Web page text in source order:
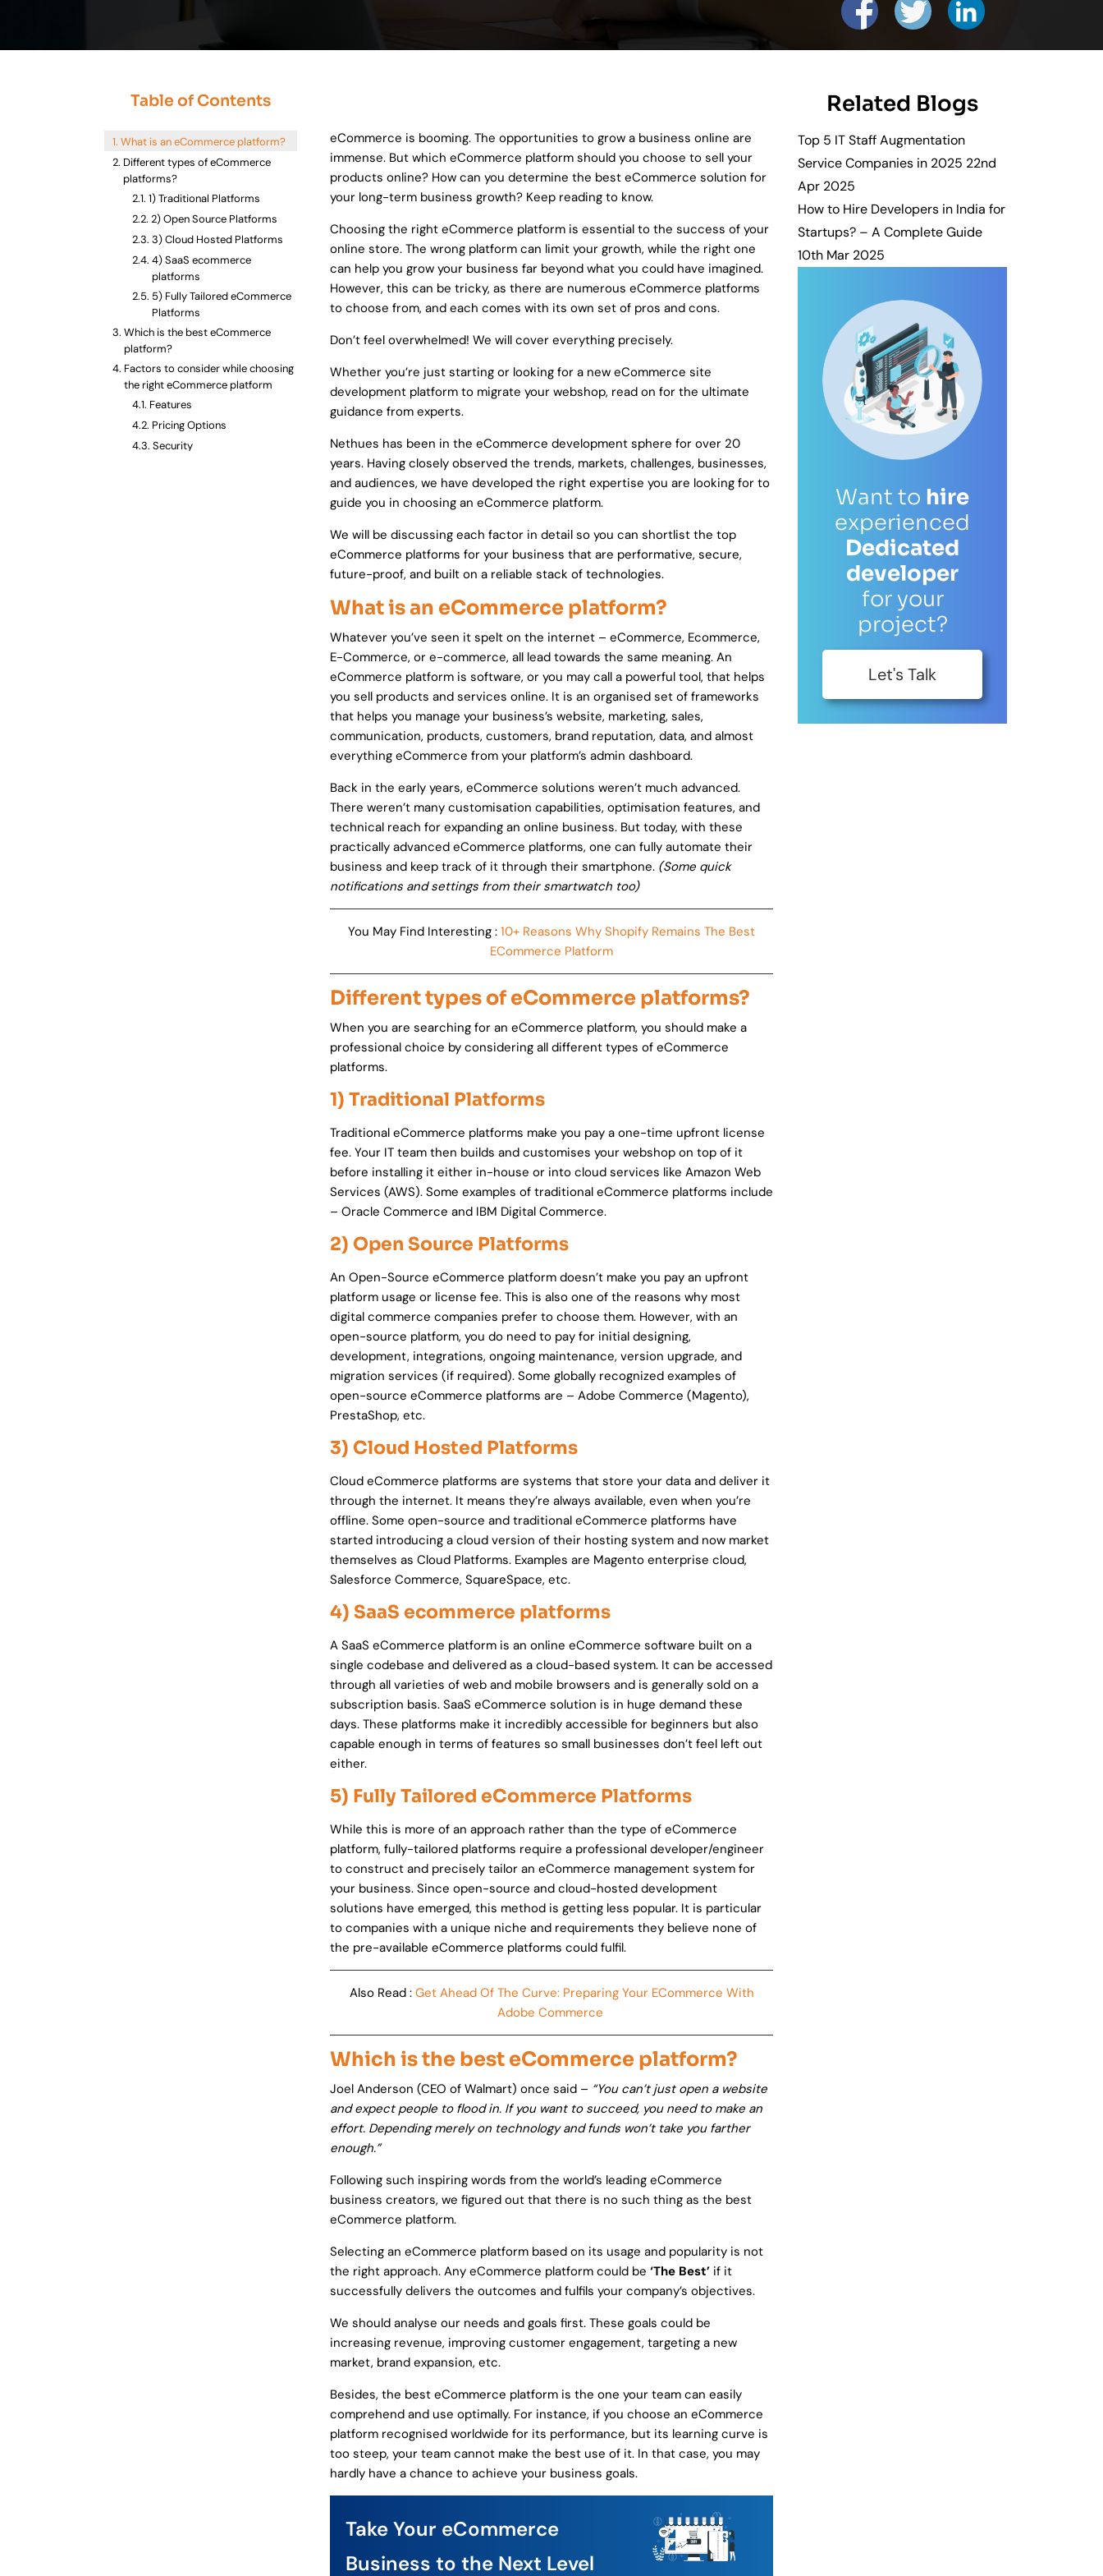
Get in Touch
Table of Contents
What is an eCommerce platform?
Different types of eCommerce
platforms?
1) Traditional Platforms
2) Open Source Platforms
3) Cloud Hosted Platforms
4) SaaS ecommerce
platforms
5) Fully Tailored eCommerce
Platforms
Which is the best eCommerce
platform?
Factors to consider while choosing
the right eCommerce platform
Features
Pricing Options
Security
eCommerce is booming. The opportunities to grow a business online are
immense. But which eCommerce platform should you choose to sell your
products online? How can you determine the best eCommerce solution for
your long-term business growth? Keep reading to know.
Choosing the right eCommerce platform is essential to the success of your
online store. The wrong platform can limit your growth, while the right one
can help you grow your business far beyond what you could have imagined.
However, this can be tricky, as there are numerous eCommerce platforms
to choose from, and each comes with its own set of pros and cons.
Don’t feel overwhelmed! We will cover everything precisely.
Whether you’re just starting or looking for a new eCommerce site
development platform to migrate your webshop, read on for the ultimate
guidance from experts.
Nethues has been in the eCommerce development sphere for over 20
years. Having closely observed the trends, markets, challenges, businesses,
and audiences, we have developed the right expertise you are looking for to
guide you in choosing an eCommerce platform.
We will be discussing each factor in detail so you can shortlist the top
eCommerce platforms for your business that are performative, secure,
future-proof, and built on a reliable stack of technologies.
What is an eCommerce platform?
Whatever you’ve seen it spelt on the internet – eCommerce, Ecommerce,
E-Commerce, or e-commerce, all lead towards the same meaning. An
eCommerce platform is software, or you may call a powerful tool, that helps
you sell products and services online. It is an organised set of frameworks
that helps you manage your business’s website, marketing, sales,
communication, products, customers, brand reputation, data, and almost
everything eCommerce from your platform’s admin dashboard.
Back in the early years, eCommerce solutions weren’t much advanced.
There weren’t many customisation capabilities, optimisation features, and
technical reach for expanding an online business. But today, with these
practically advanced eCommerce platforms, one can fully automate their
business and keep track of it through their smartphone. (Some quick
notifications and settings from their smartwatch too)
You May Find Interesting : 10+ Reasons Why Shopify Remains The Best
ECommerce Platform
Different types of eCommerce platforms?
When you are searching for an eCommerce platform, you should make a
professional choice by considering all different types of eCommerce
platforms.
1) Traditional Platforms
Traditional eCommerce platforms make you pay a one-time upfront license
fee. Your IT team then builds and customises your webshop on top of it
before installing it either in-house or into cloud services like Amazon Web
Services (AWS). Some examples of traditional eCommerce platforms include
– Oracle Commerce and IBM Digital Commerce.
2) Open Source Platforms
An Open-Source eCommerce platform doesn’t make you pay an upfront
platform usage or license fee. This is also one of the reasons why most
digital commerce companies prefer to choose them. However, with an
open-source platform, you do need to pay for initial designing,
development, integrations, ongoing maintenance, version upgrade, and
migration services (if required). Some globally recognized examples of
open-source eCommerce platforms are – Adobe Commerce (Magento),
PrestaShop, etc.
3) Cloud Hosted Platforms
Cloud eCommerce platforms are systems that store your data and deliver it
through the internet. It means they’re always available, even when you’re
offline. Some open-source and traditional eCommerce platforms have
started introducing a cloud version of their hosting system and now market
themselves as Cloud Platforms. Examples are Magento enterprise cloud,
Salesforce Commerce, SquareSpace, etc.
4) SaaS ecommerce platforms
A SaaS eCommerce platform is an online eCommerce software built on a
single codebase and delivered as a cloud-based system. It can be accessed
through all varieties of web and mobile browsers and is generally sold on a
subscription basis. SaaS eCommerce solution is in huge demand these
days. These platforms make it incredibly accessible for beginners but also
capable enough in terms of features so small businesses don’t feel left out
either.
5) Fully Tailored eCommerce Platforms
While this is more of an approach rather than the type of eCommerce
platform, fully-tailored platforms require a professional developer/engineer
to construct and precisely tailor an eCommerce management system for
your business. Since open-source and cloud-hosted development
solutions have emerged, this method is getting less popular. It is particular
to companies with a unique niche and requirements they believe none of
the pre-available eCommerce platforms could fulfil.
Also Read : Get Ahead Of The Curve: Preparing Your ECommerce With
Adobe Commerce
Which is the best eCommerce platform?
Joel Anderson (CEO of Walmart) once said – “You can’t just open a website
and expect people to flood in. If you want to succeed, you need to make an
effort. Depending merely on technology and funds won’t take you farther
enough.”
Following such inspiring words from the world’s leading eCommerce
business creators, we figured out that there is no such thing as the best
eCommerce platform.
Selecting an eCommerce platform based on its usage and popularity is not
the right approach. Any eCommerce platform could be ‘The Best’ if it
successfully delivers the outcomes and fulfils your company’s objectives.
We should analyse our needs and goals first. These goals could be
increasing revenue, improving customer engagement, targeting a new
market, brand expansion, etc.
Besides, the best eCommerce platform is the one your team can easily
comprehend and use optimally. For instance, if you choose an eCommerce
platform recognised worldwide for its performance, but its learning curve is
too steep, your team cannot make the best use of it. In that case, you may
hardly have a chance to achieve your business goals.
Take Your eCommerce
Business to the Next Level
Related Blogs
Top 5 IT Staff Augmentation
Service Companies in 2025 22nd
Apr 2025
How to Hire Developers in India for
Startups? – A Complete Guide
10th Mar 2025
Want to hire
experienced
Dedicated
developer
for your
project?
Let's Talk